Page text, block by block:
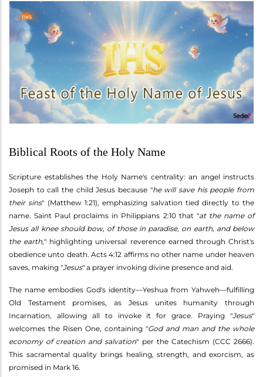
Biblical Roots of the Holy Name
Scripture establishes the Holy Name's centrality: an angel instructs
Joseph to call the child Jesus because "he will save his people from
their sins" (Matthew 1:21), emphasizing salvation tied directly to the
name. Saint Paul proclaims in Philippians 2:10 that "at the name of
Jesus all knee should bow, of those in paradise, on earth, and below
the earth," highlighting universal reverence earned through Christ's
obedience unto death. Acts 4:12 affirms no other name under heaven
saves, making "Jesus" a prayer invoking divine presence and aid.
The name embodies God's identity—Yeshua from Yahweh—fulfilling
Old Testament promises, as Jesus unites humanity through
Incarnation, allowing all to invoke it for grace. Praying "Jesus"
welcomes the Risen One, containing "God and man and the whole
economy of creation and salvation" per the Catechism (CCC 2666).
This sacramental quality brings healing, strength, and exorcism, as
promised in Mark 16.